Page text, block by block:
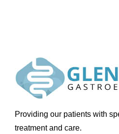
Providing our patients with
treatment and care.